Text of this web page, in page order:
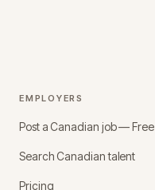
EMPLOYERS
Post a Canadian job — Free
Search Canadian talent
Pricing